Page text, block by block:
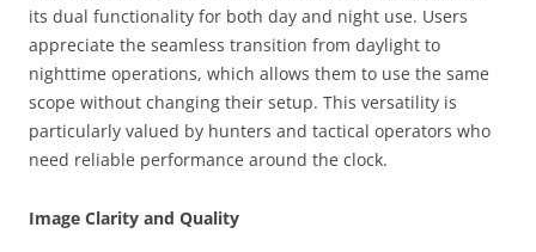
its dual functionality for both day and night use. Users
appreciate the seamless transition from daylight to
nighttime operations, which allows them to use the same
scope without changing their setup. This versatility is
particularly valued by hunters and tactical operators who
need reliable performance around the clock.
Image Clarity and Quality